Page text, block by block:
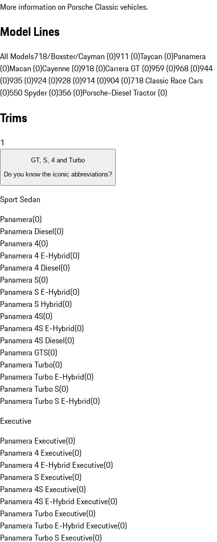
More information on Porsche Classic vehicles.
Model Lines
All Models718/Boxster/Cayman (0)911 (0)Taycan (0)Panamera
(0)Macan (0)Cayenne (0)918 (0)Carrera GT (0)959 (0)968 (0)944
(0)935 (0)924 (0)928 (0)914 (0)904 (0)718 Classic Race Cars
(0)550 Spyder (0)356 (0)Porsche-Diesel Tractor (0)
Trims
1
GT, S, 4 and Turbo
Do you know the iconic abbreviations?
Sport Sedan
Panamera(0)
Panamera Diesel(0)
Panamera 4(0)
Panamera 4 E-Hybrid(0)
Panamera 4 Diesel(0)
Panamera S(0)
Panamera S E-Hybrid(0)
Panamera S Hybrid(0)
Panamera 4S(0)
Panamera 4S E-Hybrid(0)
Panamera 4S Diesel(0)
Panamera GTS(0)
Panamera Turbo(0)
Panamera Turbo E-Hybrid(0)
Panamera Turbo S(0)
Panamera Turbo S E-Hybrid(0)
Executive
Panamera Executive(0)
Panamera 4 Executive(0)
Panamera 4 E-Hybrid Executive(0)
Panamera S Executive(0)
Panamera 4S Executive(0)
Panamera 4S E-Hybrid Executive(0)
Panamera Turbo Executive(0)
Panamera Turbo E-Hybrid Executive(0)
Panamera Turbo S Executive(0)